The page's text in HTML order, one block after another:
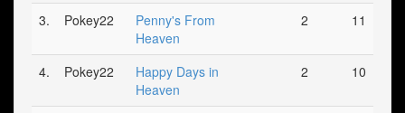
3. Pokey22
Penny's From
Heaven
2 11
4. Pokey22
Happy Days in
Heaven
2 10